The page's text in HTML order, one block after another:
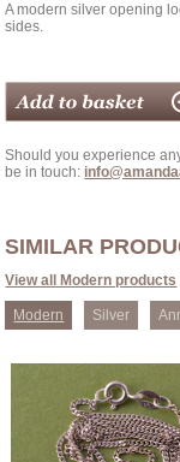
A modern silver opening
sides.
Should you experience
be in touch:
SIMILAR
View all Modern products
Modern Silver